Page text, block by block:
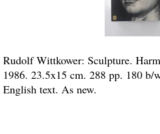
Rudolf Wittkower: Sculpture.
1986. 23.5x15 cm. 288 pp. 180 b/
English text.